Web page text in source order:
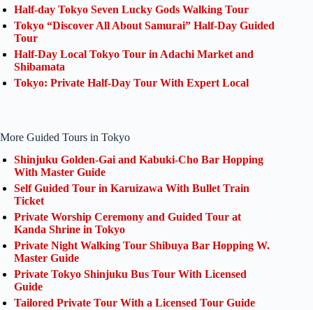
Half-day Tokyo Seven Lucky Gods Walking Tour
Tokyo “Discover All About Samurai” Half-Day Guided
Tour
Half-Day Local Tokyo Tour in Adachi Market and
Shibamata
Tokyo: Private Half-Day Tour With Expert Local
More Guided Tours in Tokyo
Shinjuku Golden-Gai and Kabuki-Cho Bar Hopping
With Master Guide
Self Guided Tour in Karuizawa With Bullet Train
Ticket
Private Worship Ceremony and Guided Tour at
Kanda Shrine in Tokyo
Private Night Walking Tour Shibuya Bar Hopping W.
Master Guide
Private Tokyo Shinjuku Bus Tour With Licensed
Guide
Tailored Private Tour With a Licensed Tour Guide